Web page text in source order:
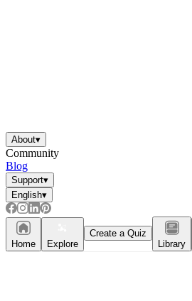
About▾
Community
Blog
Support▾
English▾
Home Explore
Create a Quiz
Library